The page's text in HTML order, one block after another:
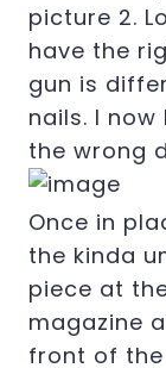
picture 2.
have the
gun is
nails. I
the wrong
Once in
the kinda
piece at
magazine
front of the